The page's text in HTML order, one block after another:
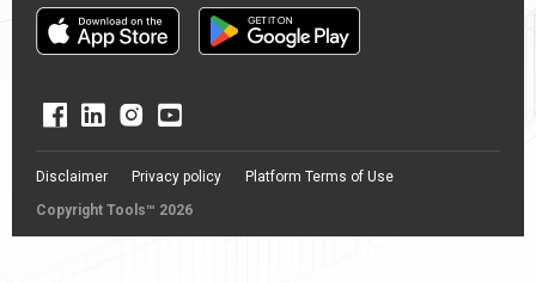
Copyright Tools™ 2026
Disclaimer Privacy policy Platform Terms of Use